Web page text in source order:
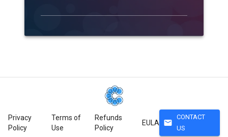
Privacy
Policy
Terms of
Use
Refunds
Policy
EULA mail
CONTACT
US